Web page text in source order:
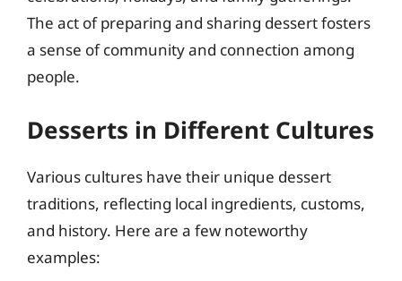
The act of preparing and sharing dessert fosters
a sense of community and connection among
people.
Desserts in Different Cultures
Various cultures have their unique dessert
traditions, reflecting local ingredients, customs,
and history. Here are a few noteworthy
examples: